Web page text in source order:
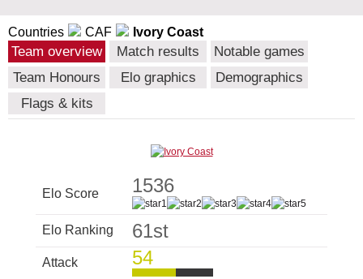
Countries CAF Ivory Coast
Team overview Match results
Notable games
Team Honours
Elo graphics
Demographics
Flags & kits
Elo Score 1536
Elo Ranking 61st
Attack 54